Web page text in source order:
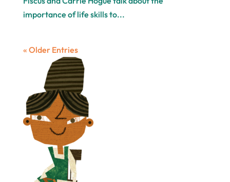
importance of life skills to...
« Older Entries